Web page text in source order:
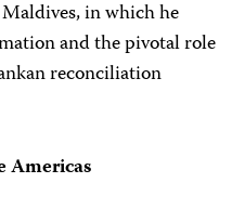
in which he
and the pivotal role
reconciliation
Americas